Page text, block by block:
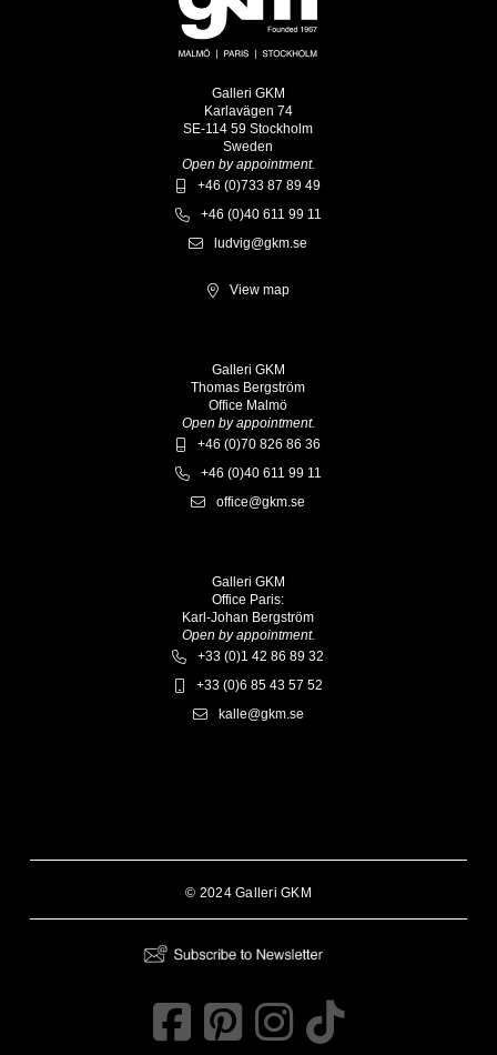
Galleri GKM
Karlavägen 74
SE-114 59 Stockholm
Sweden
Open by appointment.
+46 (0)733 87 89 49
+46 (0)40 611 99 11
ludvig@gkm.se
View map
Galleri GKM
Thomas Bergström
Office Malmö
Open by appointment.
+46 (0)70 826 86 36
+46 (0)40 611 99 11
office@gkm.se
Galleri GKM
Office Paris:
Karl-Johan Bergström
Open by appointment.
+33 (0)1 42 86 89 32
+33 (0)6 85 43 57 52
kalle@gkm.se
© 2024 Galleri GKM